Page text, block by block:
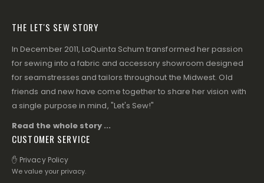
THE LET'S SEW STORY
In December 2011, LaQuinta Schum transformed her passion
for sewing into a fabric and accessory showroom designed
for seamstresses and tailors throughout the Midwest. Old
friends and new have come together to share her vision with
a single purpose in mind, "Let's Sew!"
Read the whole story ...
CUSTOMER SERVICE
✋ Privacy Policy
We value your privacy.